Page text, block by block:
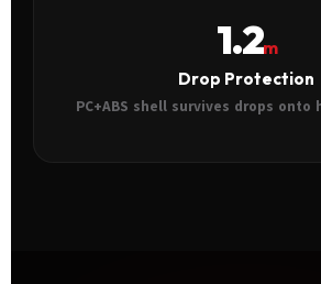
1.2m
Drop Protection
PC+ABS shell survives drops onto